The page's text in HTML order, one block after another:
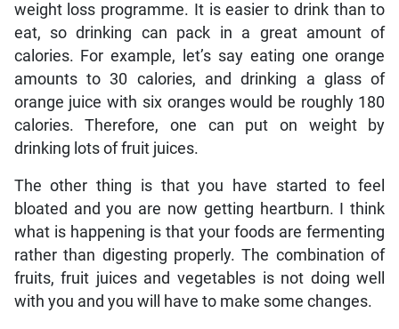
weight loss programme. It is easier to drink than to
eat, so drinking can pack in a great amount of
calories. For example, let’s say eating one orange
amounts to 30 calories, and drinking a glass of
orange juice with six oranges would be roughly 180
calories. Therefore, one can put on weight by
drinking lots of fruit juices.
The other thing is that you have started to feel
bloated and you are now getting heartburn. I think
what is happening is that your foods are fermenting
rather than digesting properly. The combination of
fruits, fruit juices and vegetables is not doing well
with you and you will have to make some changes.